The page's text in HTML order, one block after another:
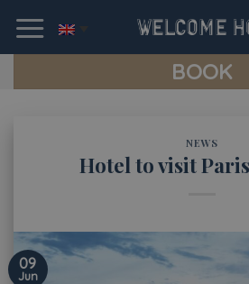
content
BOOK
NEWS
Hotel to visit
09
Jun